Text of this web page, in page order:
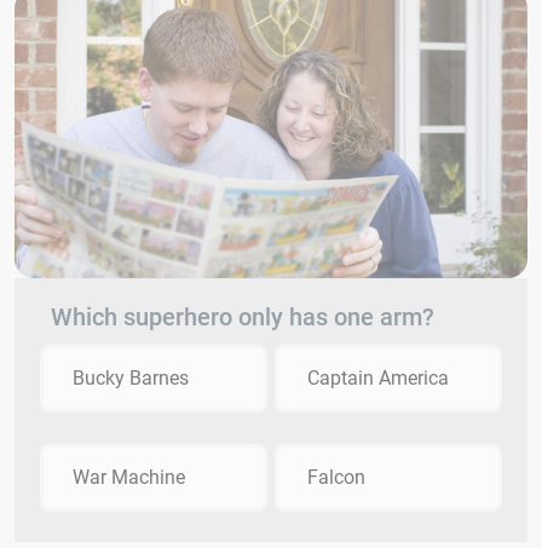
Which superhero only has one arm?
Bucky Barnes Captain America
War Machine Falcon